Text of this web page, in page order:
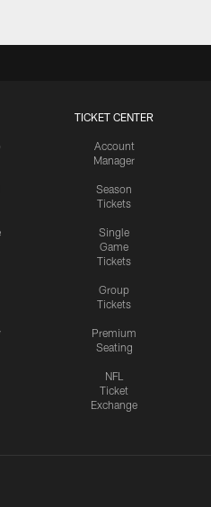
TICKET CENTER
Account
Manager
Season
Tickets
Single
Game
Tickets
Group
Tickets
Premium
Seating
NFL
Ticket
Exchange